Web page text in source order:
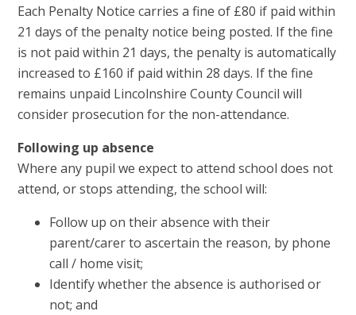
Each Penalty Notice carries a fine of £80 if paid within
21 days of the penalty notice being posted. If the fine
is not paid within 21 days, the penalty is automatically
increased to £160 if paid within 28 days. If the fine
remains unpaid Lincolnshire County Council will
consider prosecution for the non-attendance.
Following up absence
Where any pupil we expect to attend school does not
attend, or stops attending, the school will:
Follow up on their absence with their
parent/carer to ascertain the reason, by phone
call / home visit;
Identify whether the absence is authorised or
not; and